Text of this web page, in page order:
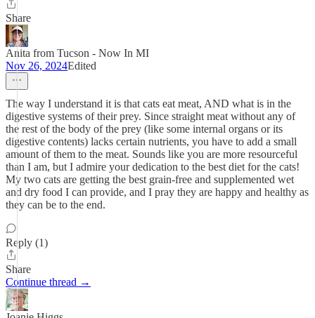
Share
Anita from Tucson - Now In MI
Nov 26, 2024Edited
The way I understand it is that cats eat meat, AND what is in the
digestive systems of their prey. Since straight meat without any of
the rest of the body of the prey (like some internal organs or its
digestive contents) lacks certain nutrients, you have to add a small
amount of them to the meat. Sounds like you are more resourceful
than I am, but I admire your dedication to the best diet for the cats!
My two cats are getting the best grain-free and supplemented wet
and dry food I can provide, and I pray they are happy and healthy as
they can be to the end.
Reply (1)
Share
Continue thread →